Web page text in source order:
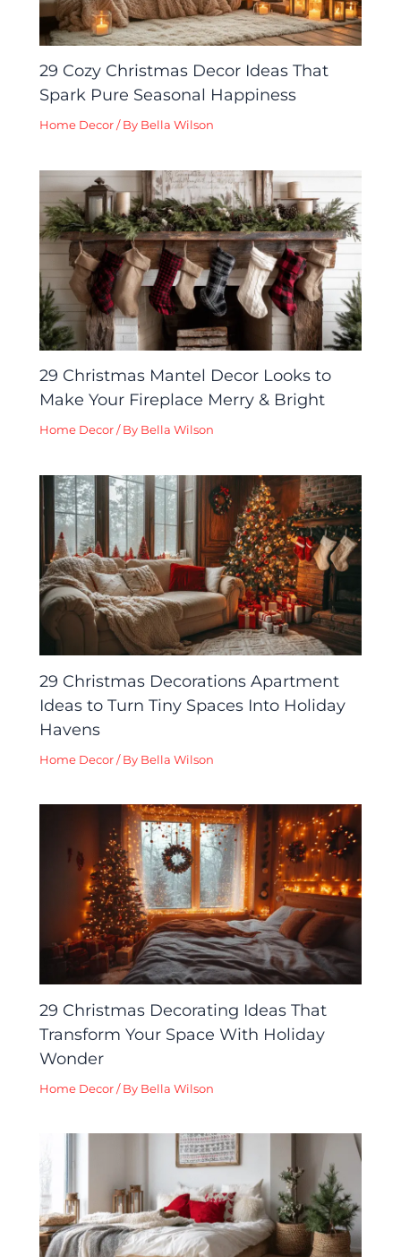
29 Cozy Christmas Decor Ideas That
Spark Pure Seasonal Happiness
Home Decor / By Bella Wilson
29 Christmas Mantel Decor Looks to
Make Your Fireplace Merry & Bright
Home Decor / By Bella Wilson
29 Christmas Decorations Apartment
Ideas to Turn Tiny Spaces Into Holiday
Havens
Home Decor / By Bella Wilson
29 Christmas Decorating Ideas That
Transform Your Space With Holiday
Wonder
Home Decor / By Bella Wilson